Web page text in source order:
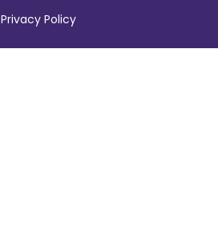
Privacy Policy